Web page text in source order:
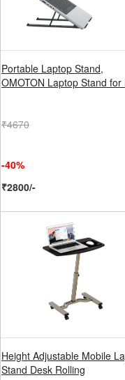
Portable Laptop Stand,
OMOTON Laptop Stand for
₹4670
-40%
₹2800/-
Height Adjustable Mobile
Stand Desk Rolling